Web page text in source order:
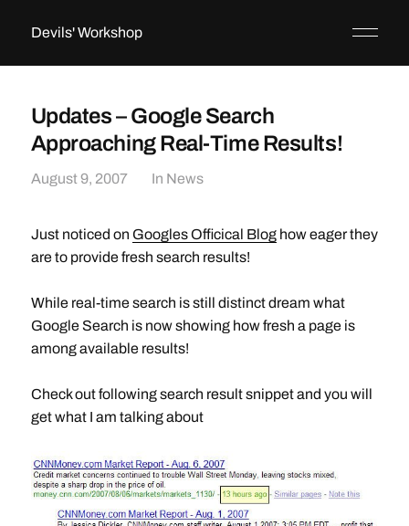
Devils' Workshop
Updates – Google Search
Approaching Real-Time Results!
August 9, 2007 In News
Just noticed on Googles Officical Bloghow eager they
are to provide fresh search results!
While real-time search is still distinct dream what
Google Search is now showing how fresh a page is
among available results!
Check out following search result snippet and you will
get what I am talking about